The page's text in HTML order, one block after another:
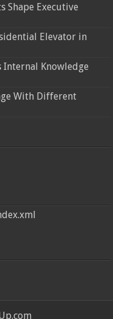
Shape Executive
Elevator in
Knowledge
With Different